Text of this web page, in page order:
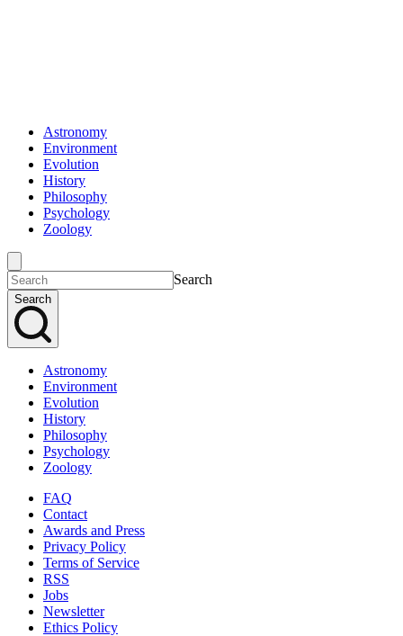
Astronomy
Environment
Evolution
History
Philosophy
Psychology
Zoology
Search
Search
Astronomy
Environment
Evolution
History
Philosophy
Psychology
Zoology
FAQ
Contact
Awards and Press
Privacy Policy
Terms of Service
RSS
Jobs
Newsletter
Ethics Policy